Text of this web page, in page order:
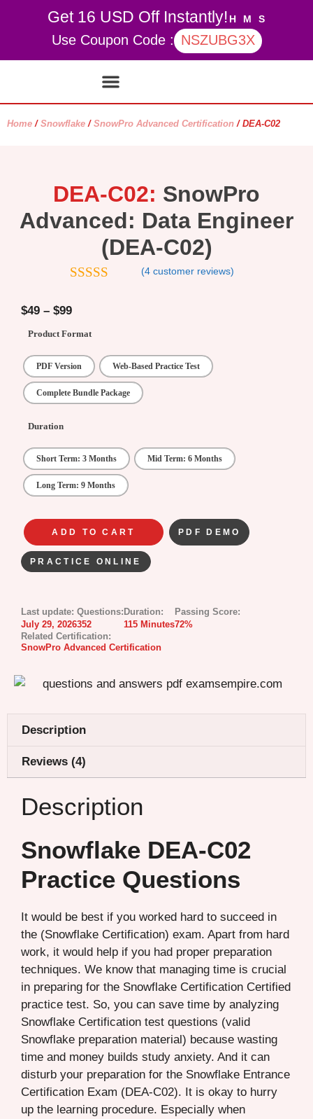
Get 16 USD Off Instantly! H M S
Use Coupon Code : NSZUBG3X
Home / Snowflake / SnowPro Advanced Certification / DEA-C02
DEA-C02: SnowPro
Advanced: Data Engineer
(DEA-C02)
5
(4 customer reviews)
$49 – $99
Product Format
PDF Version Web-Based Practice Test
Complete Bundle Package
Duration
Short Term: 3 Months Mid Term: 6 Months
Long Term: 9 Months
ADD TO CART PDF DEMO
PRACTICE ONLINE
Last update:
July 29, 2026
Questions:
352
Duration:
115 Minutes
Passing Score:
72%
Related Certification:
SnowPro Advanced Certification
Description
Reviews (4)
Description
Snowflake DEA-C02
Practice Questions
It would be best if you worked hard to succeed in
the (Snowflake Certification) exam. Apart from hard
work, it would help if you had proper preparation
techniques. We know that managing time is crucial
in preparing for the Snowflake Certification Certified
practice test. So, you can save time by analyzing
Snowflake Certification test questions (valid
Snowflake preparation material) because wasting
time and money builds study anxiety. And it can
disturb your preparation for the Snowflake Entrance
Certification Exam (DEA-C02). It is okay to hurry
up the learning procedure. Especially when